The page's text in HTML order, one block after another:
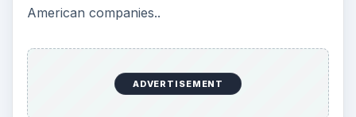
American companies..
ADVERTISEMENT